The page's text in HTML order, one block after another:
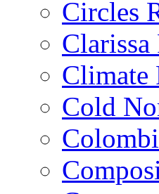
Circles
Clarissa
Climate
Cold